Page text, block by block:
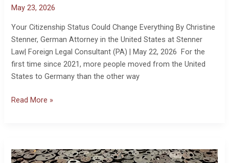
May 23, 2026
Your Citizenship Status Could Change Everything By Christine
Stenner, German Attorney in the United States at Stenner
Law| Foreign Legal Consultant (PA) | May 22, 2026 For the
first time since 2021, more people moved from the United
States to Germany than the other way
Read More »
Citizenship